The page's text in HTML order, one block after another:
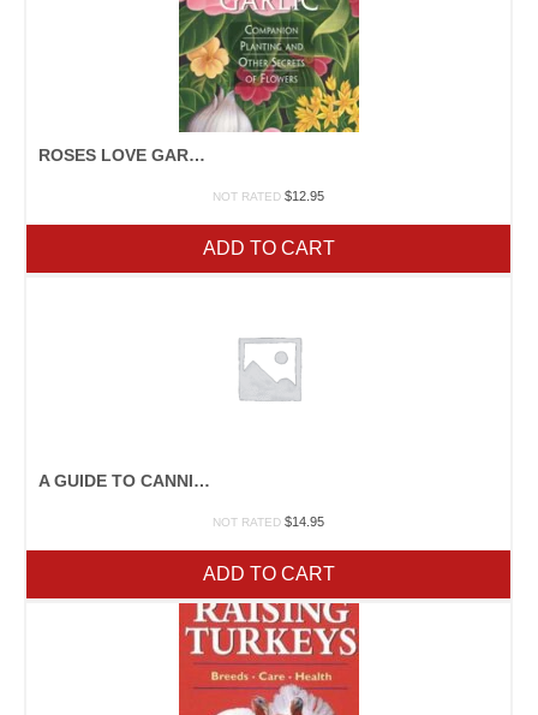
ROSES LOVE GARLIC
NOT RATED $12.95
ADD TO CART
A GUIDE TO CANNING, FREEZING, CURING, SMOKING MEAT, FISH, AND GAME
NOT RATED $14.95
ADD TO CART